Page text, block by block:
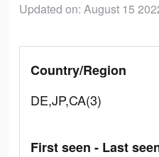
Updated on: August 15
Country/Region
DE,JP,CA(3)
First seen - Last